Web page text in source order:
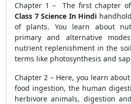
Chapter 1 – The first chapter
Class 7 Science In Hindi
of plants. You learn about
primary and alternative
nutrient replenishment in the
terms like photosynthesis and
Chapter 2 – Here, you learn
food ingestion, the human
herbivore animals, digestion